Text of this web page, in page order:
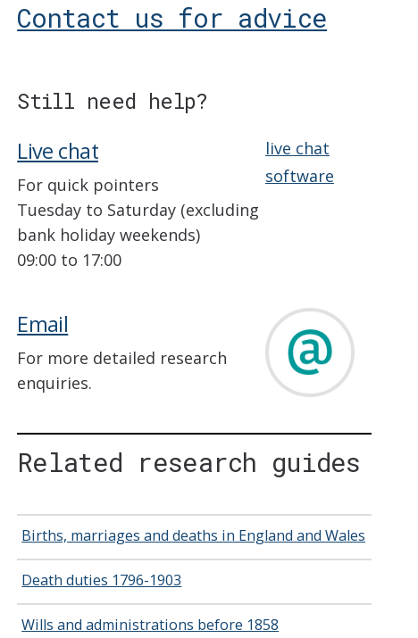
Contact us for advice
Still need help?
Live chat
For quick pointers
Tuesday to Saturday (excluding
bank holiday weekends)
09:00 to 17:00
live chat
software
Email
For more detailed research
enquiries.
Related research guides
Births, marriages and deaths in England and Wales
Death duties 1796-1903
Wills and administrations before 1858